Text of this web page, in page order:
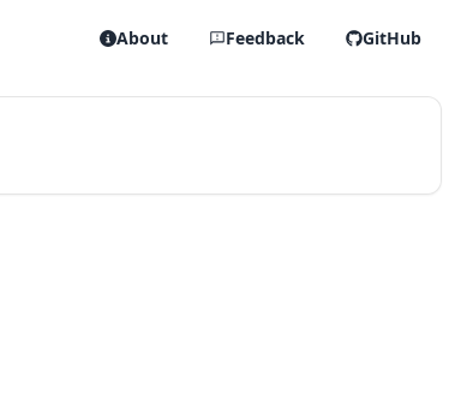
About Feedback GitHub